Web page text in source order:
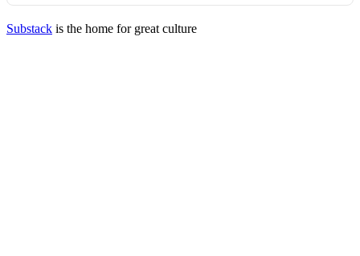
Substack is the home for great culture